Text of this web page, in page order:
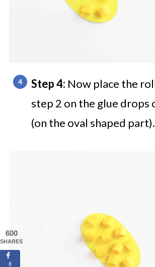
Step 4: Now place the
step 2 on the glue drops
(on the oval shaped part).
600
SHARES
8